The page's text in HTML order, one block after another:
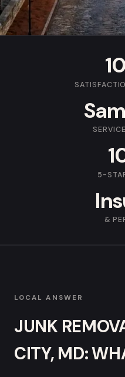
5-
&
LOCAL ANSWER
JUNK
CITY, MD: